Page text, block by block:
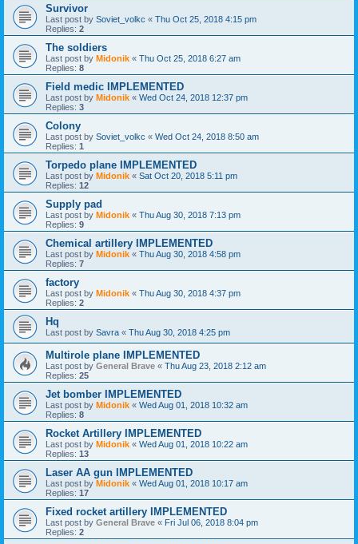
Survivor
Last post by Soviet_volkc « Thu Oct 25, 2018 4:15 pm
Replies: 2
The soldiers
Last post by Midonik « Thu Oct 25, 2018 6:27 am
Replies: 8
Field medic IMPLEMENTED
Last post by Midonik « Wed Oct 24, 2018 12:37 pm
Replies: 3
Colony
Last post by Soviet_volkc « Wed Oct 24, 2018 8:50 am
Replies: 1
Torpedo plane IMPLEMENTED
Last post by Midonik « Sat Oct 20, 2018 5:11 pm
Replies: 12
Supply pad
Last post by Midonik « Thu Aug 30, 2018 7:13 pm
Replies: 9
Chemical artillery IMPLEMENTED
Last post by Midonik « Thu Aug 30, 2018 4:58 pm
Replies: 7
factory
Last post by Midonik « Thu Aug 30, 2018 4:37 pm
Replies: 2
Hq
Last post by Savra « Thu Aug 30, 2018 4:25 pm
Multirole plane IMPLEMENTED
Last post by General Brave « Thu Aug 23, 2018 2:12 am
Replies: 25
Jet bomber IMPLEMENTED
Last post by Midonik « Wed Aug 01, 2018 10:32 am
Replies: 8
Rocket Artillery IMPLEMENTED
Last post by Midonik « Wed Aug 01, 2018 10:22 am
Replies: 13
Laser AA gun IMPLEMENTED
Last post by Midonik « Wed Aug 01, 2018 10:17 am
Replies: 17
Fixed rocket artillery IMPLEMENTED
Last post by General Brave « Fri Jul 06, 2018 8:04 pm
Replies: 2